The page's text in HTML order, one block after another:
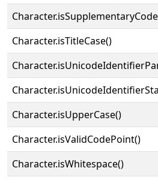
Character.isTitleCase()
Character.isUpperCase()
Character.isValidCodePoint()
Character.isWhitespace()